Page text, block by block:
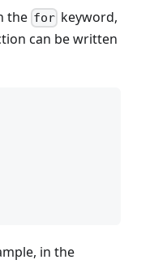
the for keyword,
can be written
in the